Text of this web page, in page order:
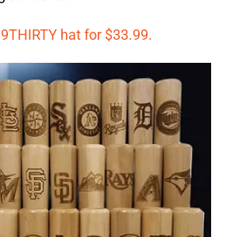
hat for $33.99.